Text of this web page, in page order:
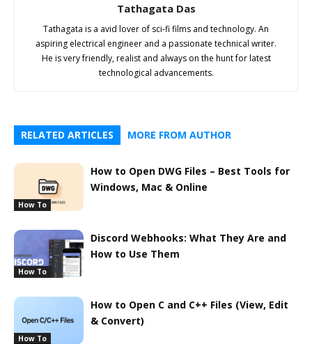
Tathagata Das
Tathagata is a avid lover of sci-fi films and technology. An
aspiring electrical engineer and a passionate technical writer.
He is very friendly, realist and always on the hunt for latest
technological advancements.
RELATED ARTICLES MORE FROM AUTHOR
How To
How to Open DWG Files – Best Tools for
Windows, Mac & Online
How To
Discord Webhooks: What They Are and
How to Use Them
How To
How to Open C and C++ Files (View, Edit
& Convert)